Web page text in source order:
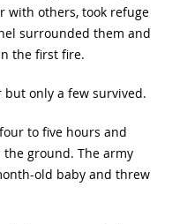
with others, took refuge
surrounded them and
the first fire.
only a few survived.
to five hours and
ground. The army
old baby and threw